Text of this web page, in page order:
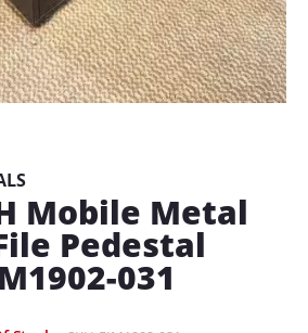
Mobile Metal
Pedestal
031